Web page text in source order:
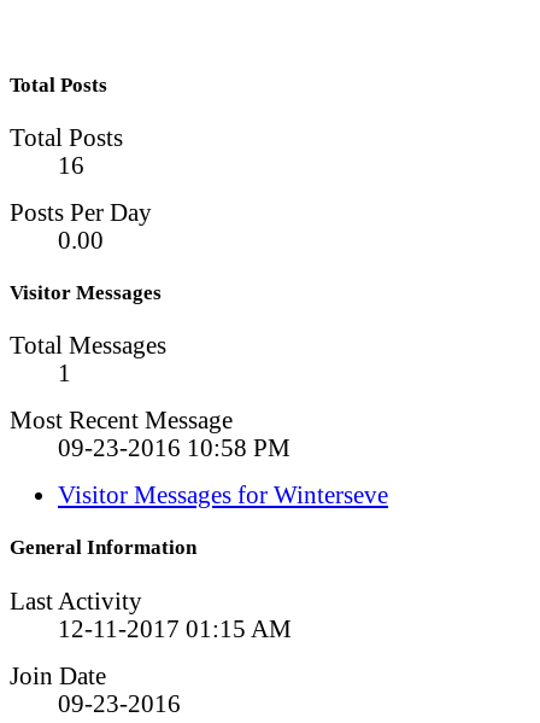
Total Posts
Total Posts
16
Posts Per Day
0.00
Visitor Messages
Total Messages
1
Most Recent Message
09-23-2016 10:58 PM
Visitor Messages for Winterseve
General Information
Last Activity
12-11-2017 01:15 AM
Join Date
09-23-2016